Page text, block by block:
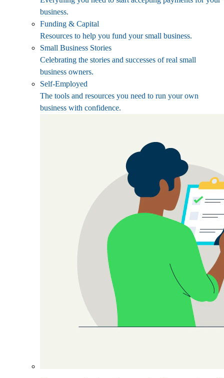
business.
Funding & Capital
Resources to help you fund your small business.
Small Business Stories
Celebrating the stories and successes of real small
business owners.
Self-Employed
The tools and resources you need to run your own
business with confidence.